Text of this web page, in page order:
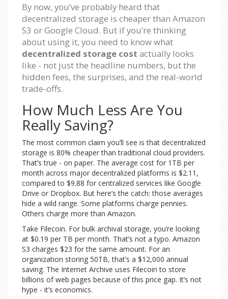
By now, you’ve probably heard that
decentralized storage is cheaper than Amazon
S3 or Google Cloud. But if you’re thinking
about using it, you need to know what
decentralized storage cost actually looks
like - not just the headline numbers, but the
hidden fees, the surprises, and the real-world
trade-offs.
How Much Less Are You
Really Saving?
The most common claim you’ll see is that decentralized
storage is 80% cheaper than traditional cloud providers.
That’s true - on paper. The average cost for 1TB per
month across major decentralized platforms is $2.11,
compared to $9.88 for centralized services like Google
Drive or Dropbox. But here’s the catch: those averages
hide a wild range. Some platforms charge pennies.
Others charge more than Amazon.
Take Filecoin. For bulk archival storage, you’re looking
at $0.19 per TB per month. That’s not a typo. Amazon
S3 charges $23 for the same amount. For an
organization storing 50TB, that’s a $12,000 annual
saving. The Internet Archive uses Filecoin to store
billions of web pages because of this price gap. It’s not
hype - it’s economics.